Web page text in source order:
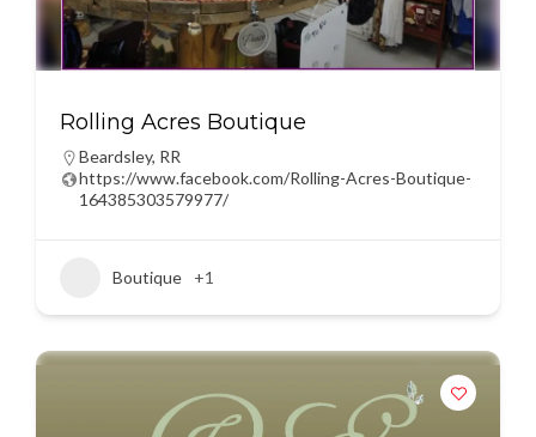
Rolling Acres Boutique
Beardsley, RR
https://www.facebook.com/Rolling-Acres-Boutique-
164385303579977/
Boutique +1